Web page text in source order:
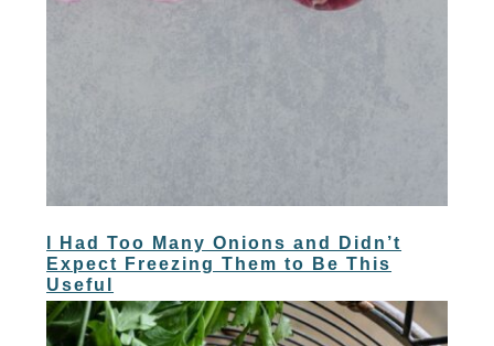
I Had Too Many Onions and Didn’t
Expect Freezing Them to Be This
Useful